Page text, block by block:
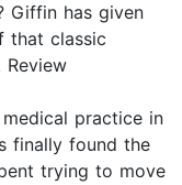
Giffin has given
that classic
Review
practice in
finally found the
trying to move